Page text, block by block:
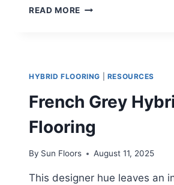
READ MORE GREY
HYBRID FLOORING RESOURCES
French Grey
Flooring
By Sun Floors August 11, 2025
This designer hue leaves an